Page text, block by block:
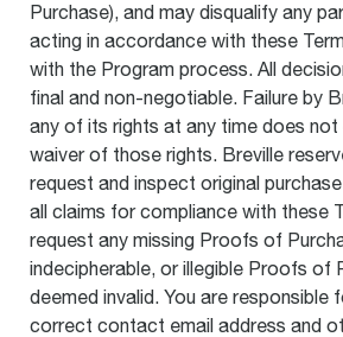
Purchase), and may disqualify any
acting in accordance with these
with the Program process. All
final and non-negotiable. Failure by
any of its rights at any time does
waiver of those rights. Breville
request and inspect original
all claims for compliance with these
request any missing Proofs of
indecipherable, or illegible Proofs of
deemed invalid. You are responsible
correct contact email address and